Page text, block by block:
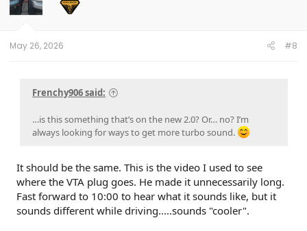
May 26, 2026 #8
Frenchy906 said:
…is this something that’s on the new 2.0? Or… no? I’m
always looking for ways to get more turbo sound.
It should be the same. This is the video I used to see
where the VTA plug goes. He made it unnecessarily long.
Fast forward to 10:00 to hear what it sounds like, but it
sounds different while driving.....sounds "cooler".